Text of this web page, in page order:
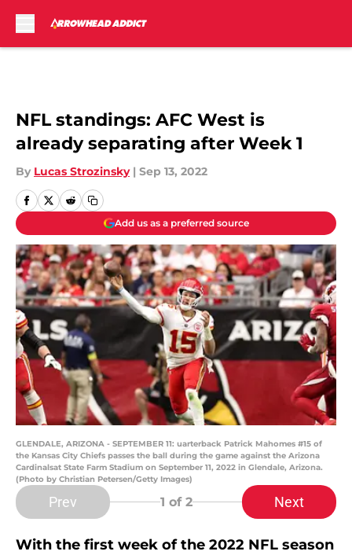
NFL standings: AFC West is
already separating after Week 1
By Lucas Strozinsky | Sep 13, 2022
Add us as a preferred source
GLENDALE, ARIZONA - SEPTEMBER 11: uarterback Patrick Mahomes #15 of
the Kansas City Chiefs passes the ball during the game against the Arizona
Cardinalsat State Farm Stadium on September 11, 2022 in Glendale, Arizona.
(Photo by Christian Petersen/Getty Images)
Prev 1 of 2 Next
With the first week of the 2022 NFL season